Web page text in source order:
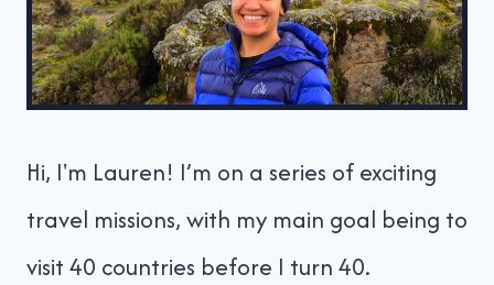
Hi, I'm Lauren! I’m on a series of exciting
travel missions, with my main goal being to
visit 40 countries before I turn 40.